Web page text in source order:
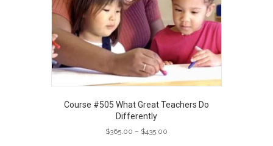
Course #505 What Great Teachers Do
Differently
$365.00 – $435.00